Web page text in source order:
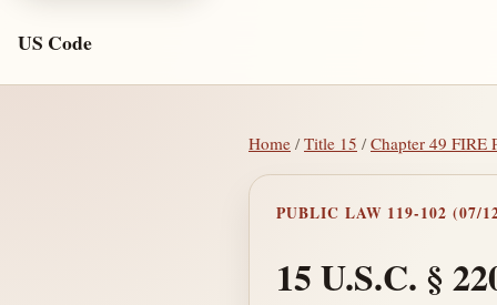
US Code
Home /Title 15 /Chapter 49 FIRE
PUBLIC LAW 119-102 (07/
15 U.S.C. §